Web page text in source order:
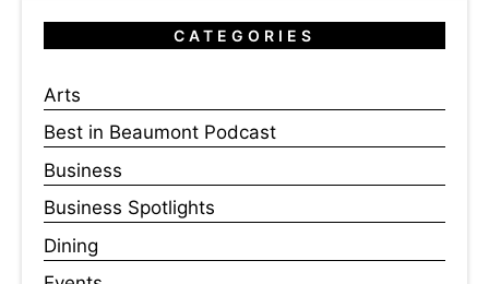
CATEGORIES
Arts
Best in Beaumont Podcast
Business
Business Spotlights
Dining